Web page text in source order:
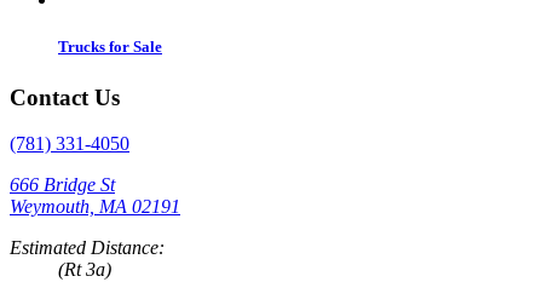
Trucks for Sale
Contact Us
(781) 331-4050
666 Bridge St
Weymouth, MA 02191
Estimated Distance:
(Rt 3a)